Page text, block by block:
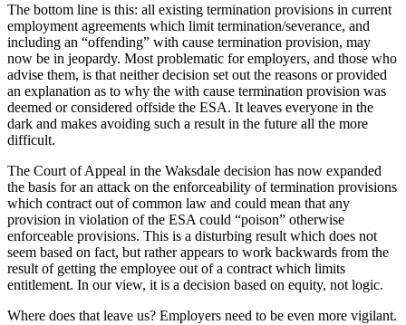
The bottom line is this: all existing termination provisions in current
employment agreements which limit termination/severance, and
including an “offending” with cause termination provision, may
now be in jeopardy. Most problematic for employers, and those who
advise them, is that neither decision set out the reasons or provided
an explanation as to why the with cause termination provision was
deemed or considered offside the ESA. It leaves everyone in the
dark and makes avoiding such a result in the future all the more
difficult.
The Court of Appeal in the Waksdale decision has now expanded
the basis for an attack on the enforceability of termination provisions
which contract out of common law and could mean that any
provision in violation of the ESA could “poison” otherwise
enforceable provisions. This is a disturbing result which does not
seem based on fact, but rather appears to work backwards from the
result of getting the employee out of a contract which limits
entitlement. In our view, it is a decision based on equity, not logic.
Where does that leave us? Employers need to be even more vigilant.